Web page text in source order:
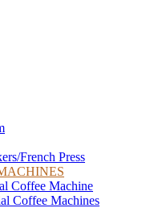
French Press
Coffee Machine
Coffee Machines